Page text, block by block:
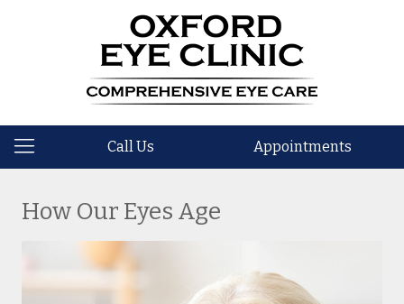
Call Us Appointments
How Our Eyes Age